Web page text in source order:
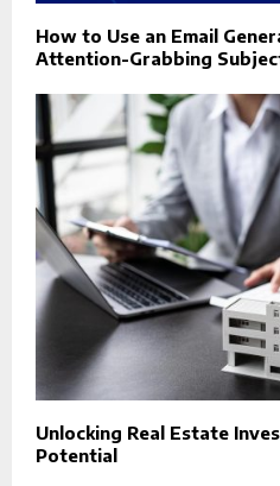
How to Use an Email
Attention-Grabbing
Unlocking Real Estate
Potential